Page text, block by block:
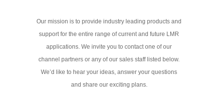
Our mission is to provide industry leading products and
support for the entire range of current and future LMR
applications. We invite you to contact one of our
channel partners or any of our sales staff listed below.
We’d like to hear your ideas, answer your questions
and share our exciting plans.